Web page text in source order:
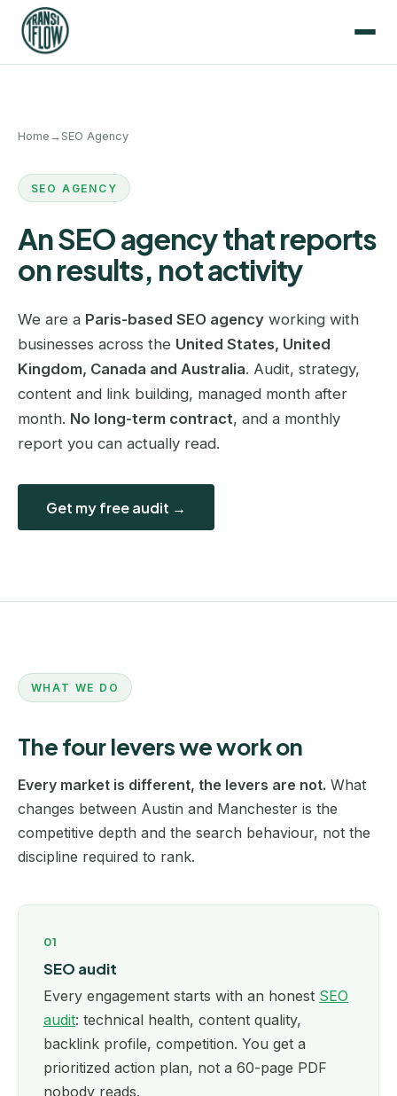
Home →SEO Agency
SEO AGENCY
An SEO agency that reports
on results, not activity
We are a Paris-based SEO agency working with
businesses across the United States, United
Kingdom, Canada and Australia. Audit, strategy,
content and link building, managed month after
month. No long-term contract, and a monthly
report you can actually read.
Get my free audit →
WHAT WE DO
The four levers we work on
Every market is different, the levers are not. What
changes between Austin and Manchester is the
competitive depth and the search behaviour, not the
discipline required to rank.
01
SEO audit
Every engagement starts with an honest SEO
audit: technical health, content quality,
backlink profile, competition. You get a
prioritized action plan, not a 60-page PDF
nobody reads.